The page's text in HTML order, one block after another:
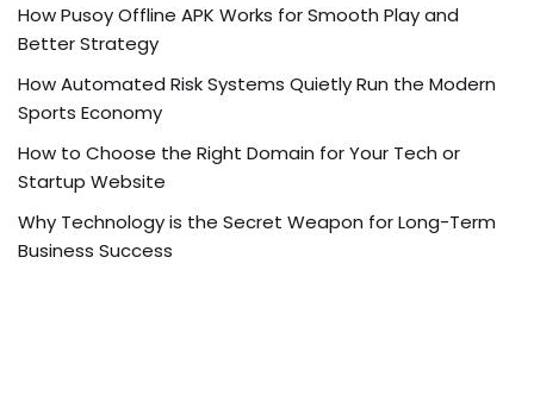
How Pusoy Offline APK Works for Smooth Play and
Better Strategy
How Automated Risk Systems Quietly Run the Modern
Sports Economy
How to Choose the Right Domain for Your Tech or
Startup Website
Why Technology is the Secret Weapon for Long-Term
Business Success